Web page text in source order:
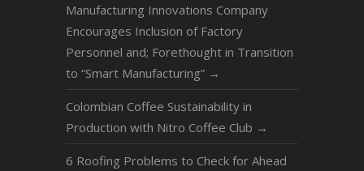
Manufacturing Innovations Company
Encourages Inclusion of Factory
Personnel and; Forethought in Transition
to “Smart Manufacturing” →
Colombian Coffee Sustainability in
Production with Nitro Coffee Club →
6 Roofing Problems to Check for Ahead